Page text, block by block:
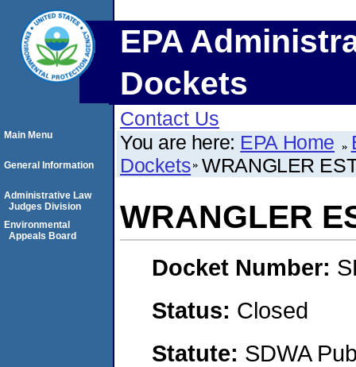
EPA
Dockets
Contact Us
You are here: EPA Home
Dockets WRANGLER
WRANGLER
Docket Number:
Status: Closed
Statute: SDWA
Main Menu
General Information
Administrative Law
Judges Division
Environmental
Appeals Board